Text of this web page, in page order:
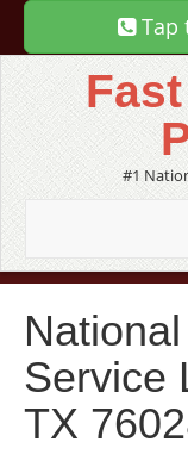
Tap
#1
Service
TX